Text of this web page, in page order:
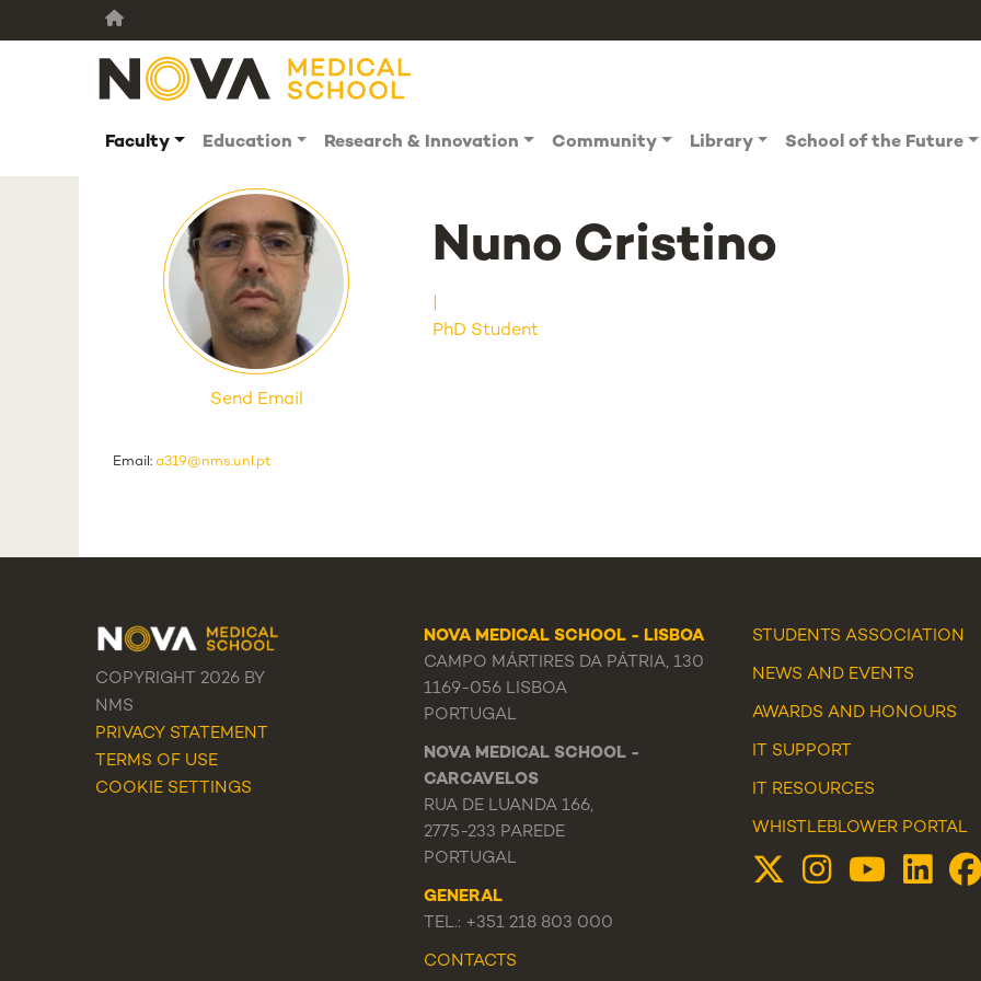
Faculty Education Research & Innovation Community Library School of the Future
Send Email
Email: a319@nms.unl.pt
Nuno Cristino
PhD Student
COPYRIGHT 2026 BY
NMS
PRIVACY STATEMENT
TERMS OF USE
COOKIE SETTINGS
NOVA MEDICAL SCHOOL - LISBOA
CAMPO MÁRTIRES DA PÁTRIA, 130
1169-056 LISBOA
PORTUGAL
NOVA MEDICAL SCHOOL -
CARCAVELOS
RUA DE LUANDA 166,
2775-233 PAREDE
PORTUGAL
GENERAL
TEL.: +351 218 803 000
CONTACTS
STUDENTS ASSOCIATION
NEWS AND EVENTS
AWARDS AND HONOURS
IT SUPPORT
IT RESOURCES
WHISTLEBLOWER PORTAL